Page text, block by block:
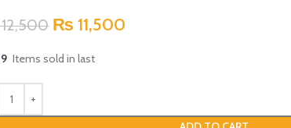
₨ 11,500
Items sold in last